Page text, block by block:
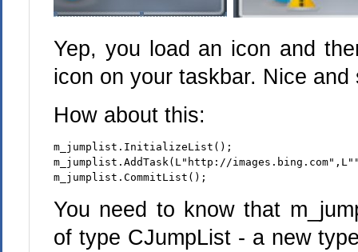
Yep, you load an icon and
icon on your taskbar. Nice and
How about this:
m_jumplist.InitializeList();
m_jumplist.AddTask(L"http://
m_jumplist.CommitList();
You need to know that
of type CJumpList - a new